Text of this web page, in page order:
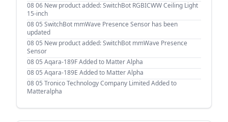
08 06 New product added: SwitchBot RGBICWW Ceiling Light
15-inch
08 05 SwitchBot mmWave Presence Sensor has been
updated
08 05 New product added: SwitchBot mmWave Presence
Sensor
08 05 Aqara-189F Added to Matter Alpha
08 05 Aqara-189E Added to Matter Alpha
08 05 Tronico Technology Company Limited Added to
Matteralpha